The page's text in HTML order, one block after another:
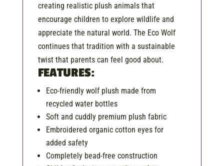
creating realistic plush animals that
encourage children to explore wildlife and
appreciate the natural world. The Eco Wolf
continues that tradition with a sustainable
twist that parents can feel good about.
FEATURES:
Eco-friendly wolf plush made from
recycled water bottles
Soft and cuddly premium plush fabric
Embroidered organic cotton eyes for
added safety
Completely bead-free construction